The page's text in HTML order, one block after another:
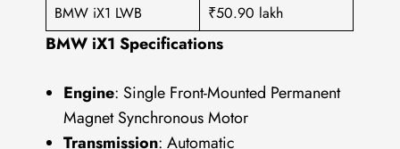
BMW iX1 LWB
₹50.90 lakh
BMW iX1 Specifications
Engine: Single Front-Mounted Permanent
Magnet Synchronous Motor
Transmission: Automatic